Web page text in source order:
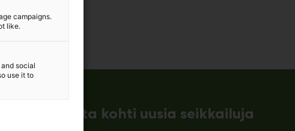
Erämessuilta kohti uusia seikkailuja
campaigns.
like.
social
use it to